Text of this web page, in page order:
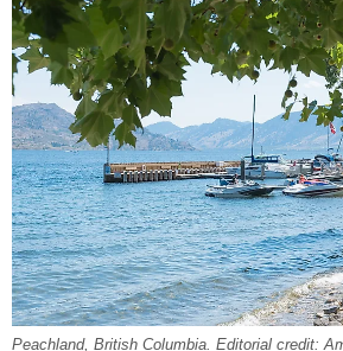
Peachland, British Columbia. Editorial credit: